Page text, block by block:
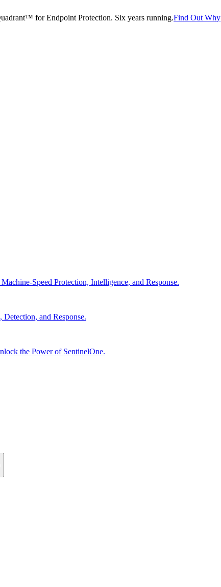
for Endpoint Protection. Six years running.Find Out Why
Speed Protection, Intelligence, and Response.
and Response.
the Power of SentinelOne.